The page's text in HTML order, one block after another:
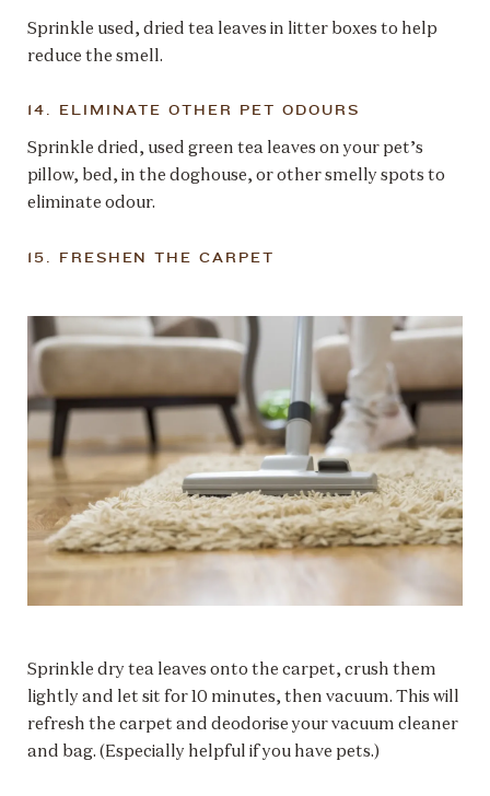
Sprinkle used, dried tea leaves in litter boxes to help
reduce the smell.
14. ELIMINATE OTHER PET ODOURS
Sprinkle dried, used green tea leaves on your pet’s
pillow, bed, in the doghouse, or other smelly spots to
eliminate odour.
15. FRESHEN THE CARPET
Sprinkle dry tea leaves onto the carpet, crush them
lightly and let sit for 10 minutes, then vacuum. This will
refresh the carpet and deodorise your vacuum cleaner
and bag. (Especially helpful if you have pets.)